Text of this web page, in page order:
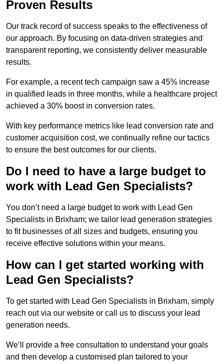
Proven Results
Our track record of success speaks to the effectiveness of
our approach. By focusing on data-driven strategies and
transparent reporting, we consistently deliver measurable
results.
For example, a recent tech campaign saw a 45% increase
in qualified leads in three months, while a healthcare project
achieved a 30% boost in conversion rates.
With key performance metrics like lead conversion rate and
customer acquisition cost, we continually refine our tactics
to ensure the best outcomes for our clients.
Do I need to have a large budget to
work with Lead Gen Specialists?
You don’t need a large budget to work with Lead Gen
Specialists in Brixham; we tailor lead generation strategies
to fit businesses of all sizes and budgets, ensuring you
receive effective solutions within your means.
How can I get started working with
Lead Gen Specialists?
To get started with Lead Gen Specialists in Brixham, simply
reach out via our website or call us to discuss your lead
generation needs.
We’ll provide a free consultation to understand your goals
and then develop a customised plan tailored to your